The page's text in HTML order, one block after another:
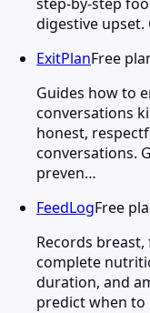
digestive
ExitPlanFree
Guides how to
conversations
honest,
conversations.
preven…
FeedLogFree
Records
complete
duration, and
predict when